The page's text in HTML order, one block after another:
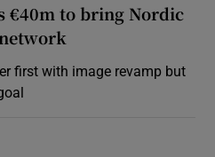
€40m to bring Nordic
first with image revamp but